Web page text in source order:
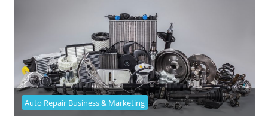
Auto Repair Business & Marketing